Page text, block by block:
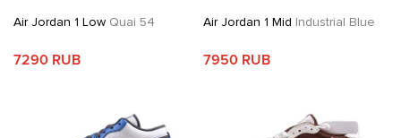
Air Jordan 1 Low Quai 54
7290 RUB
Air Jordan 1 Mid Industrial Blue
7950 RUB